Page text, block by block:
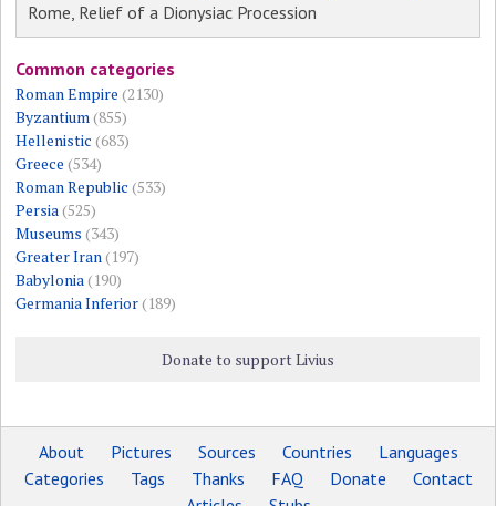
Rome, Relief of a Dionysiac Procession
Common categories
Roman Empire (2130)
Byzantium(855)
Hellenistic (683)
Greece (534)
Roman Republic (533)
Persia(525)
Museums (343)
Greater Iran(197)
Babylonia(190)
Germania Inferior(189)
Donate to support Livius
About Pictures Sources Countries
Languages
Categories
Tags Thanks FAQ Donate
Contact